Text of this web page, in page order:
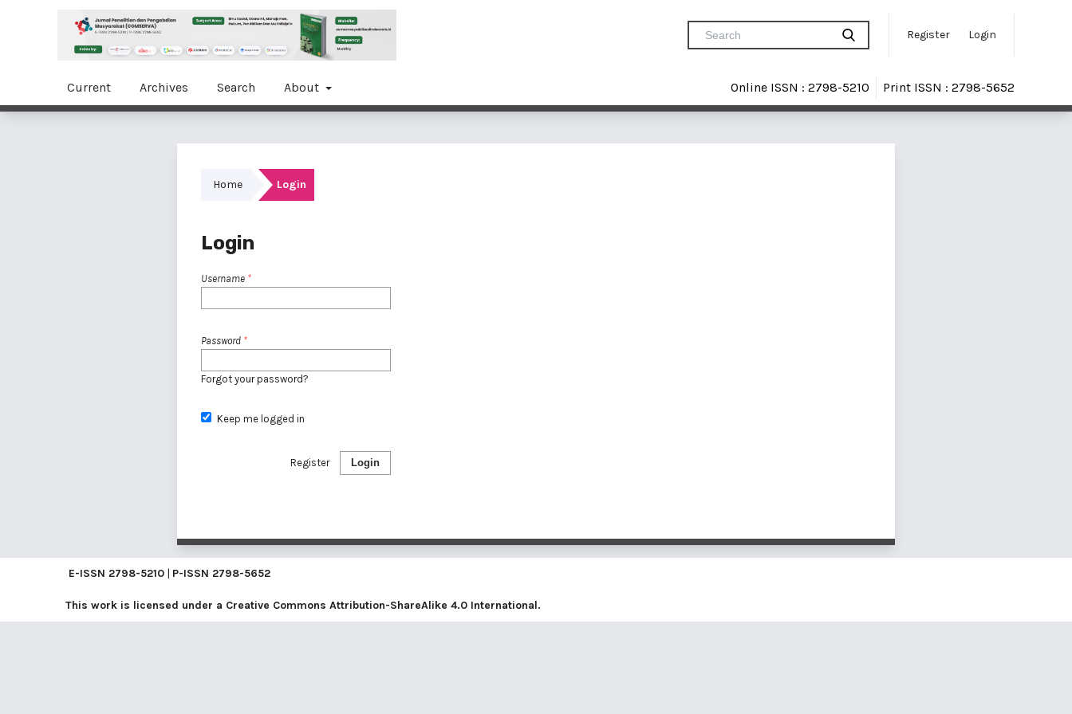
Register Login
Current Archives Search About Online ISSN : 2798-5210 Print ISSN : 2798-5652
Home Login
Login
Username *
Password *
Forgot your password?
Keep me logged in
Login
Register
E-ISSN 2798-5210 | P-ISSN 2798-5652
This work is licensed under a Creative Commons Attribution-ShareAlike 4.0 International.